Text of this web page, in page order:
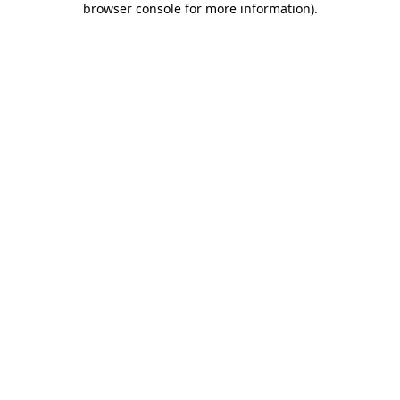
browser console for more information).